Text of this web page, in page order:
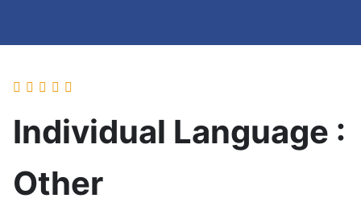
Individual Language :
Other